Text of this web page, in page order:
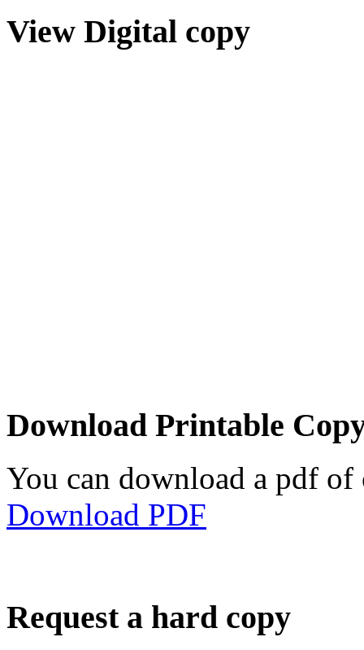
View Digital copy
Download Printable
You can download a pdf of
Download PDF
Request a hard copy